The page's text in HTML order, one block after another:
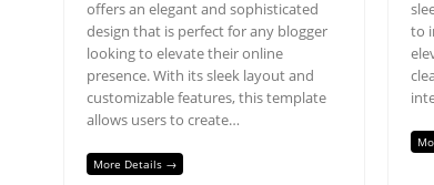
offers an elegant and sophisticated
design that is perfect for any blogger
looking to elevate their online
presence. With its sleek layout and
customizable features, this template
allows users to create…
More Details →
to